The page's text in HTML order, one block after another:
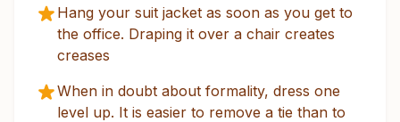
Hang your suit jacket as soon as you get to
the office. Draping it over a chair creates
creases
When in doubt about formality, dress one
level up. It is easier to remove a tie than to